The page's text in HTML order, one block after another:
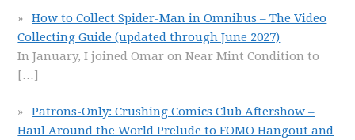
How to Collect Spider-Man in Omnibus – The Video
Collecting Guide (updated through June 2027)
In January, I joined Omar on Near Mint Condition to
[…]
Patrons-Only: Crushing Comics Club Aftershow –
Haul Around the World Prelude to FOMO Hangout and